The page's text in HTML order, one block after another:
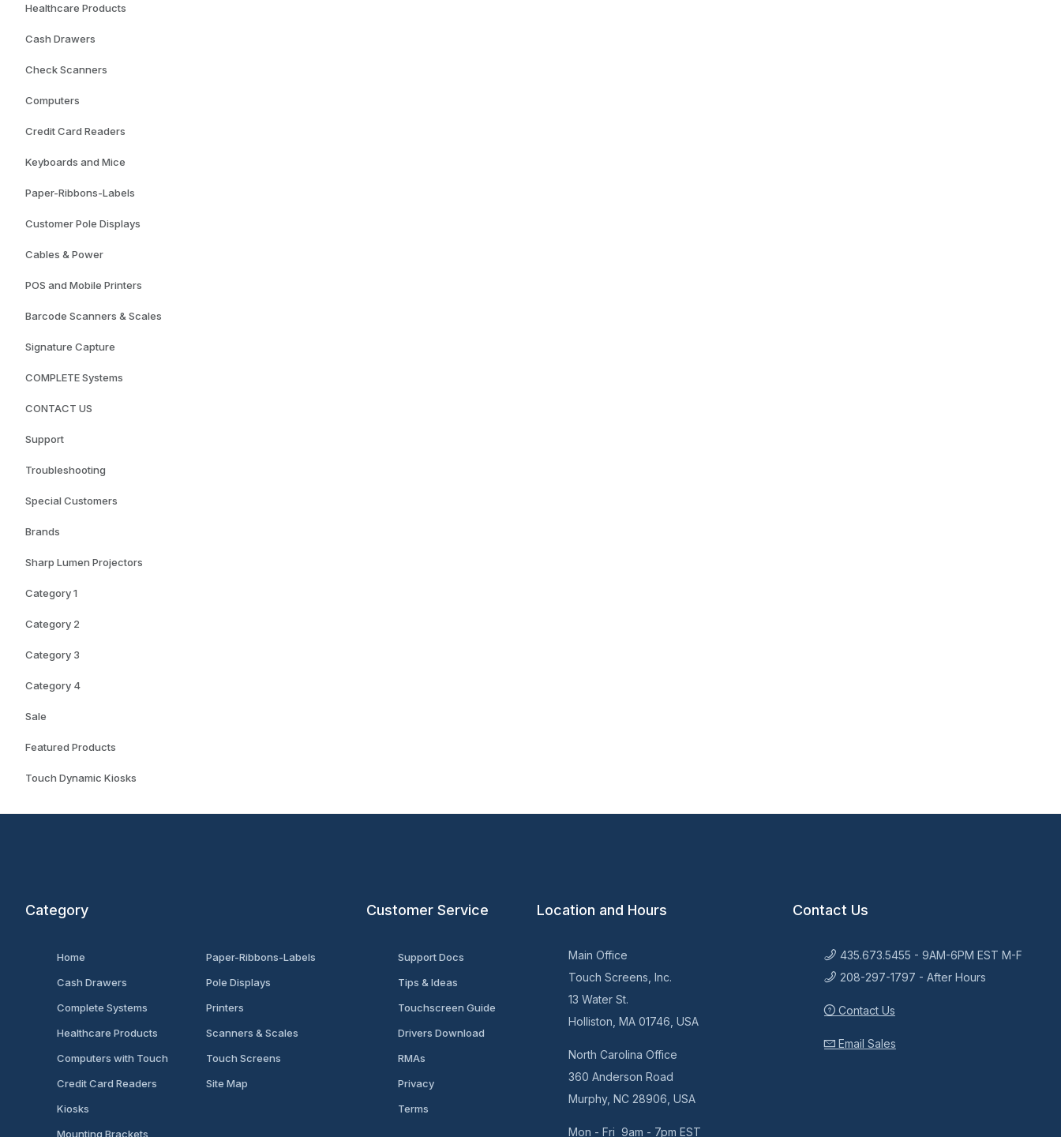
Healthcare Products
Cash Drawers
Check Scanners
Computers
Credit Card Readers
Keyboards and Mice
Paper-Ribbons-Labels
Customer Pole Displays
Cables & Power
POS and Mobile Printers
Barcode Scanners & Scales
Signature Capture
COMPLETE Systems
CONTACT US
Support
Troubleshooting
Special Customers
Brands
Sharp Lumen Projectors
Category 1
Category 2
Category 3
Category 4
Sale
Featured Products
Touch Dynamic Kiosks
Category
Home
Cash Drawers
Complete Systems
Healthcare Products
Computers with Touch
Credit Card Readers
Kiosks
Mounting Brackets
Paper-Ribbons-Labels
Pole Displays
Printers
Scanners & Scales
Touch Screens
Site Map
Customer Service
Support Docs
Tips & Ideas
Touchscreen Guide
Drivers Download
RMAs
Privacy
Terms
Location and Hours
Main Office
Touch Screens, Inc.
13 Water St.
Holliston, MA 01746, USA
North Carolina Office
360 Anderson Road
Murphy, NC 28906, USA
Mon - Fri 9am - 7pm EST
Contact Us
435.673.5455 - 9AM-6PM EST M-F
208-297-1797 - After Hours
Contact Us
Email Sales